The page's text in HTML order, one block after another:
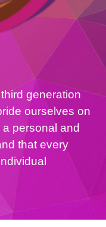
generation
ourselves on
personal and
that every